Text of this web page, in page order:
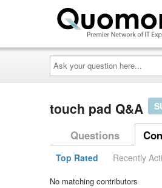
Ask
your
question
here...
touch pad Q&A
Questions
Top Rated Recently
No matching contributors